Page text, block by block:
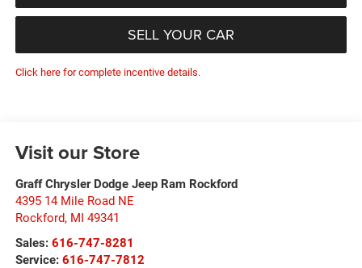
SELL YOUR CAR
Click here for complete incentive details.
Visit our Store
Graff Chrysler Dodge Jeep Ram Rockford
4395 14 Mile Road NE
Rockford, MI 49341
Sales: 616-747-8281
Service: 616-747-7812